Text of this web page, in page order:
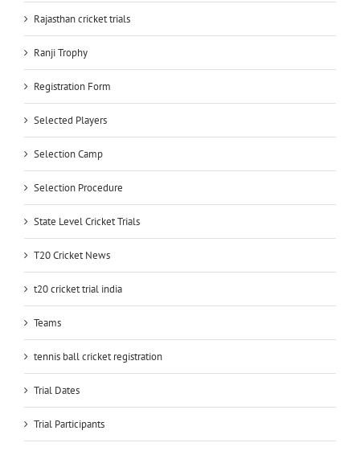
Rajasthan cricket trials
Ranji Trophy
Registration Form
Selected Players
Selection Camp
Selection Procedure
State Level Cricket Trials
T20 Cricket News
t20 cricket trial india
Teams
tennis ball cricket registration
Trial Dates
Trial Participants